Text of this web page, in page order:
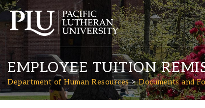
EMPLOYEE TUITION
Department of Human Resources Documents and